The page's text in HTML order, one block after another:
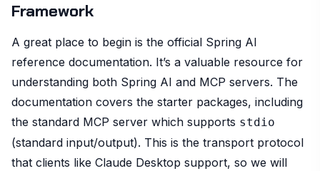
Framework
A great place to begin is the official Spring AI
reference documentation. It’s a valuable resource for
understanding both Spring AI and MCP servers. The
documentation covers the starter packages, including
the standard MCP server which supports stdio
(standard input/output). This is the transport protocol
that clients like Claude Desktop support, so we will